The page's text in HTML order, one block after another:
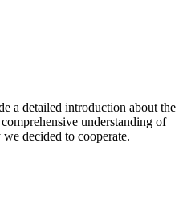
a detailed introduction about the
understanding of
decided to cooperate.